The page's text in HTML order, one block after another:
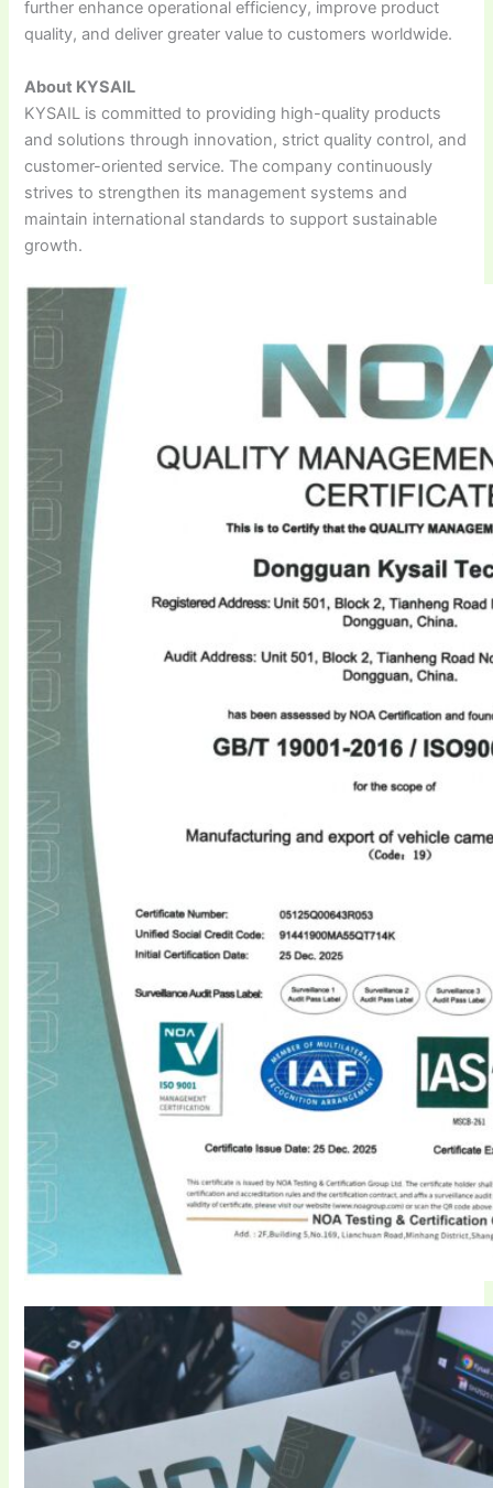
further enhance operational efficiency, improve product
quality, and deliver greater value to customers worldwide.
About KYSAIL
KYSAIL is committed to providing high-quality products
and solutions through innovation, strict quality control, and
customer-oriented service. The company continuously
strives to strengthen its management systems and
maintain international standards to support sustainable
growth.